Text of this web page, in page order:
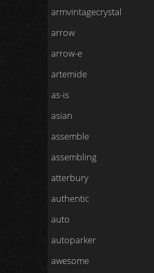
armvintagecrystal
arrow
arrow-e
artemide
as-is
asian
assemble
assembling
atterbury
authentic
auto
autoparker
awesome